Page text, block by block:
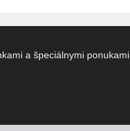
a špeciálnymi ponukami